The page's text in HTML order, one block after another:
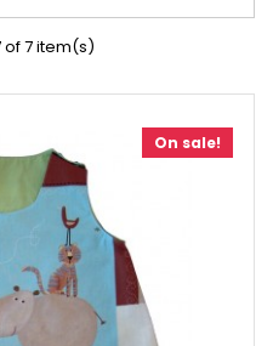
of 7 item(s)
On sale!